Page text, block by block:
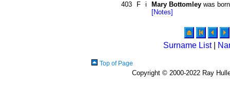
403 F i Mary Bottomley was
[Notes]
Surname List|
Top of Page
Copyright © 2000-2022 Ray